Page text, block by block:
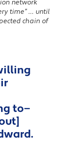
network
time” … until
chain of
to—